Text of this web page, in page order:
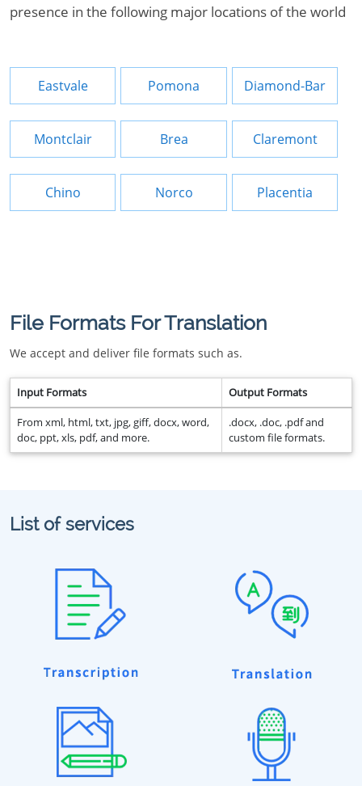
presence in the following major locations of the world
Eastvale Pomona Diamond-Bar
Montclair Brea Claremont
Chino Norco Placentia
File Formats For Translation
We accept and deliver file formats such as.
Input Formats Output Formats
From xml, html, txt, jpg, giff, docx, word,
doc, ppt, xls, pdf, and more.
.docx, .doc, .pdf and
custom file formats.
List of services